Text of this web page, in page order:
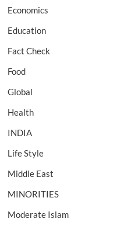
Economics
Education
Fact Check
Food
Global
Health
INDIA
Life Style
Middle East
MINORITIES
Moderate Islam